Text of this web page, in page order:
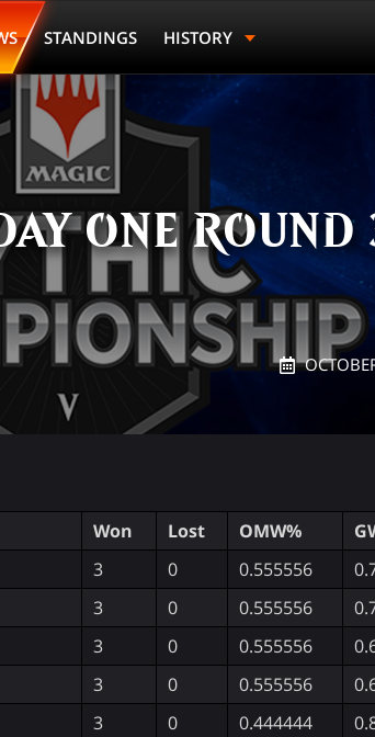
STANDINGS HISTORY
ONE ROUND
Won Lost OMW%
3 0 0.555556
3 0 0.555556
3 0 0.555556
3 0 0.555556
3 0 0.444444